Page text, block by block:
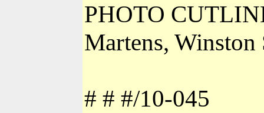
PHOTO
Martens,
# # #/10-045